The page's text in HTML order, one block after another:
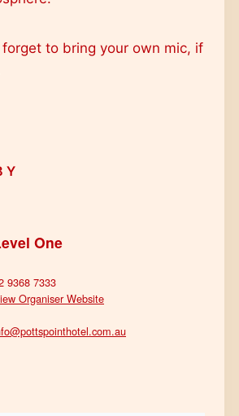
forget to bring your own mic, if
One
9368 7333
Organiser Website